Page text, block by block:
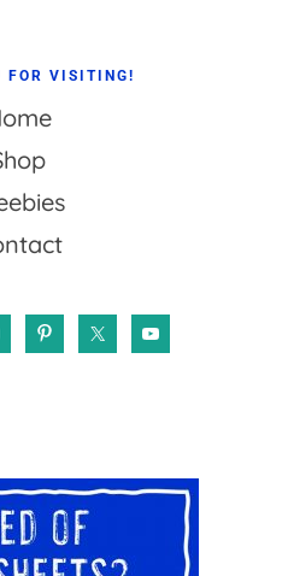
FOR VISITING!